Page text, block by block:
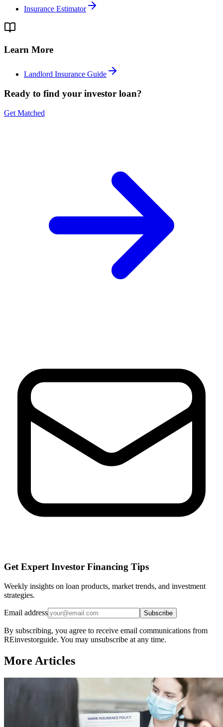
Insurance Estimator
Learn More
Landlord Insurance Guide
Ready to find your investor loan?
Get Matched
Get Expert Investor Financing Tips
Weekly insights on loan products, market trends, and investment
strategies.
Email address Subscribe
By subscribing, you agree to receive email communications from
REinvestorguide. You may unsubscribe at any time.
More Articles